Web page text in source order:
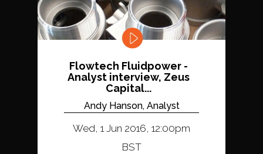
Flowtech Fluidpower -
Analyst interview, Zeus
Capital...
Andy Hanson, Analyst
Wed, 1 Jun 2016, 12:00pm
BST